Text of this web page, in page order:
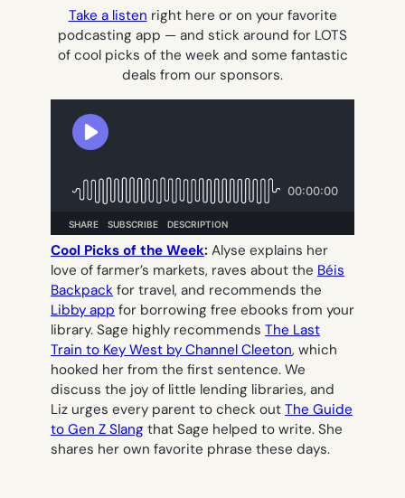
Take a listen right here or on your favorite
podcasting app — and stick around for LOTS
of cool picks of the week and some fantastic
deals from our sponsors.
Cool Picks of the Week: Alyse explains her
love of farmer’s markets, raves about the Béis
Backpack for travel, and recommends the
Libby app for borrowing free ebooks from your
library. Sage highly recommends The Last
Train to Key West by Channel Cleeton, which
hooked her from the first sentence. We
discuss the joy of little lending libraries, and
Liz urges every parent to check out The Guide
to Gen Z Slang that Sage helped to write. She
shares her own favorite phrase these days.